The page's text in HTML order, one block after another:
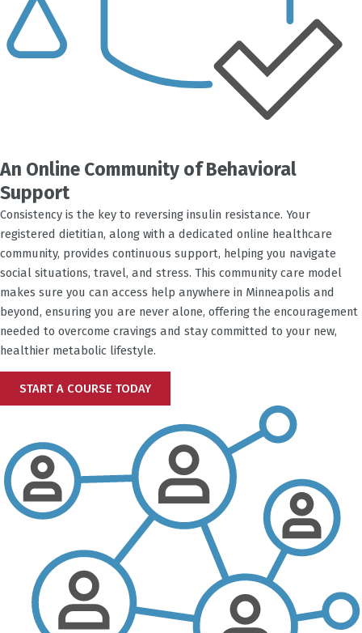
An Online Community of Behavioral
Support
Consistency is the key to reversing insulin resistance. Your
registered dietitian, along with a dedicated online healthcare
community, provides continuous support, helping you navigate
social situations, travel, and stress. This community care model
makes sure you can access help anywhere in Minneapolis and
beyond, ensuring you are never alone, offering the encouragement
needed to overcome cravings and stay committed to your new,
healthier metabolic lifestyle.
START A COURSE TODAY